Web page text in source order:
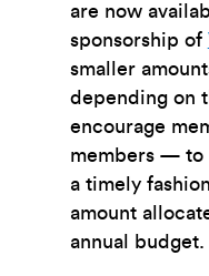
are now
sponsorship of
smaller
depending on
encourage
members — to
a timely
amount
annual budget.